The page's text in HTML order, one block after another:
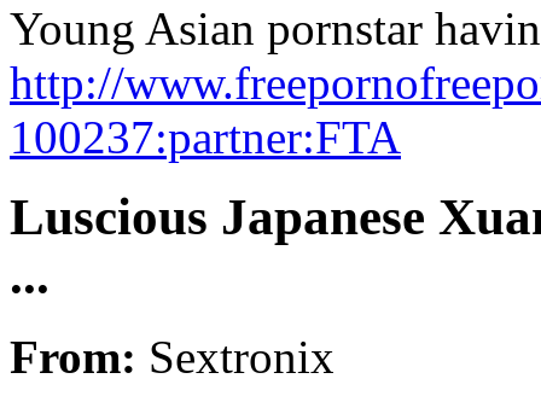
Young Asian pornstar
http://
100237:partner:FTA
Luscious Japanese
...
From: Sextronix